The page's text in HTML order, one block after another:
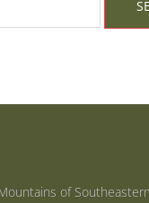
of Southeastern